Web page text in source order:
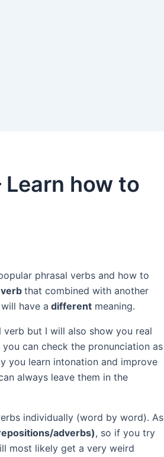
Learn how to
phrasal verbs and how to
verb that combined with another
will have a different meaning.
but I will also show you real
can check the pronunciation as
you learn intonation and improve
always leave them in the
individually (word by word). As
adverbs), so if you try
most likely get a very weird